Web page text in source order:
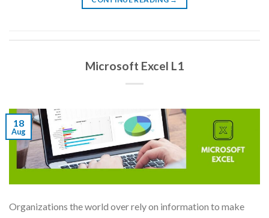
Microsoft Excel L1
18
Aug
Organizations the world over rely on information to make